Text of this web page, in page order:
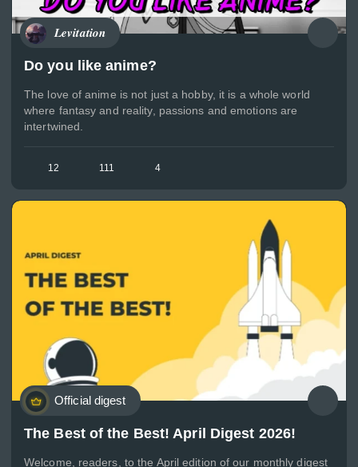
𝑳𝒆𝒗𝒊𝒕𝒂𝒕𝒊𝒐𝒏
Do you like anime?
The love of anime is not just a hobby, it is a whole world
where fantasy and reality, passions and emotions are
intertwined.
12 111 4
Official digest
The Best of the Best! April Digest 2026!
Welcome, readers, to the April edition of our monthly digest